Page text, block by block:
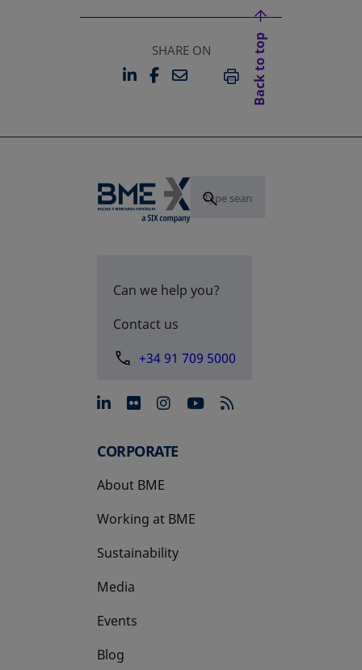
SHARE ON
LINKEDIN
OPENS IN A NEW TAB
FACEBOOK
OPENS IN A NEW TAB
EMAILPRINT
Back to top
Can we help you?
Contact us
+34 91 709 5000
opens in a new tab
opens in a new tab
opens in a new tab
opens in a new
CORPORATE
About BME
Working at BME
Sustainability
Media
Events
Blog